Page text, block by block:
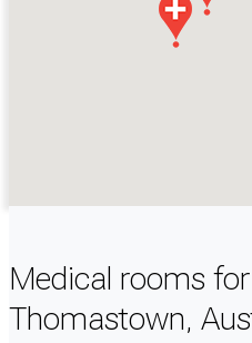
Medical rooms
Thomastown,